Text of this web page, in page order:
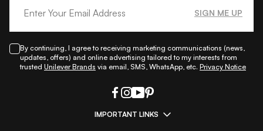
SIGN ME UP
By continuing, I agree to receiving marketing communications (news,
updates, offers) and online advertising tailored to my interests from
trusted Unilever Brands via email, SMS, WhatsApp, etc. Privacy Notice
IMPORTANT LINKS